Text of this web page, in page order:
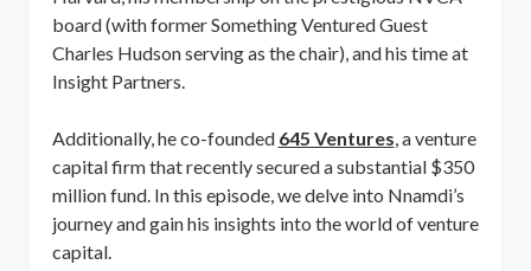
board (with former Something Ventured Guest
Charles Hudson serving as the chair), and his time at
Insight Partners.
Additionally, he co-founded 645 Ventures, a venture
capital firm that recently secured a substantial $350
million fund. In this episode, we delve into Nnamdi’s
journey and gain his insights into the world of venture
capital.